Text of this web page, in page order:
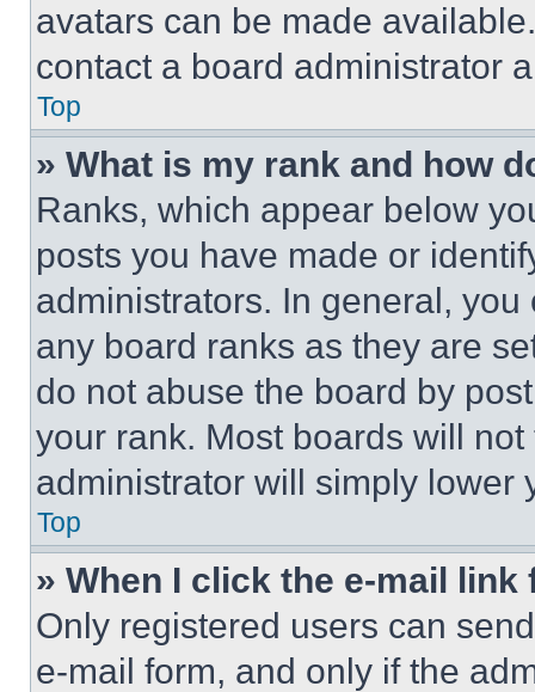
avatars can be made
contact a board administrator
Top
» What is my rank and how
Ranks, which appear below
posts you have made or
administrators. In general,
any board ranks as they are
do not abuse the board by
your rank. Most boards will
administrator will simply lower
Top
» When I click the e-mail
Only registered users can
e-mail form, and only if the